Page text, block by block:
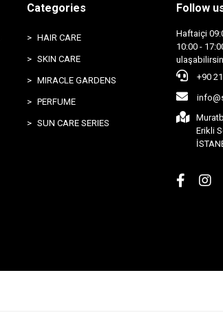
Categories
HAIR CARE
SKIN CARE
MIRACLE GARDENS
PERFUME
SUN CARE SERIES
Follow
Haftaiçi
10:00 -
+90
Erikli